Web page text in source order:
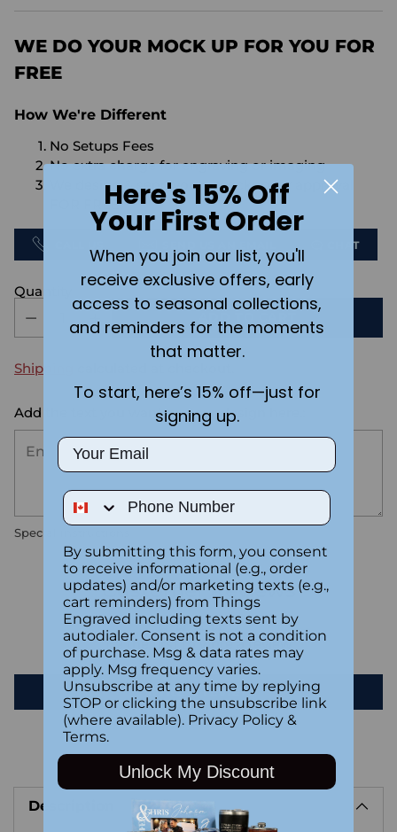
price
WE DO YOUR MOCK UP FOR YOU FOR
FREE
How We're Different
No Setups Fees
No extra charge for engraving or imaging
We design & send you a mockup for approval
FOR FREE.
CHAT
Quantity
Shipping
Add the text you want on your design here.:
Special instructions
Customer Reviews
Be the first to write a review
Write a review
Adding
product
Description
Here's 15% Off
Your First Order
When you join our list, you'll
receive exclusive offers, early
access to seasonal collections,
and reminders for the moments
that matter.
To start, here’s 15% off—just for
signing up.
Email
Phone Number
By submitting this form, you consent
to receive informational (e.g., order
updates) and/or marketing texts (e.g.,
cart reminders) from Things
Engraved including texts sent by
autodialer. Consent is not a condition
of purchase. Msg & data rates may
apply. Msg frequency varies.
Unsubscribe at any time by replying
STOP or clicking the unsubscribe link
(where available). Privacy Policy &
Terms.
Unlock My Discount